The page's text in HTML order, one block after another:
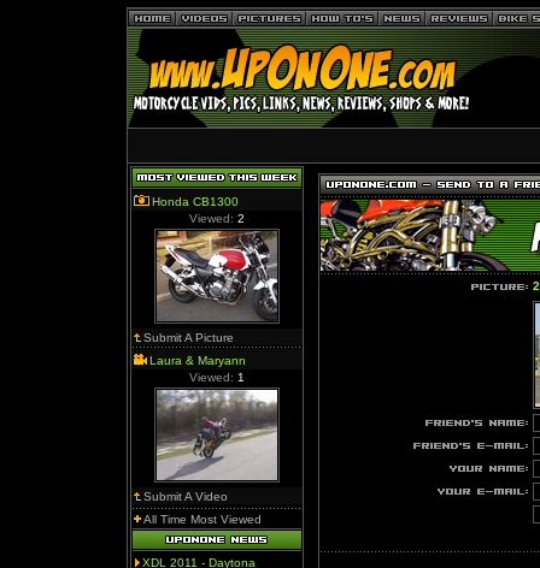
Honda CB1300
Viewed: 2
Submit A Picture
Laura & Maryann
Viewed: 1
Submit A Video
All Time Most Viewed
XDL 2011 - Daytona